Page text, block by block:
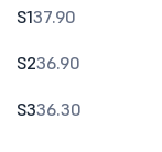
S137.90
S236.90
S336.30